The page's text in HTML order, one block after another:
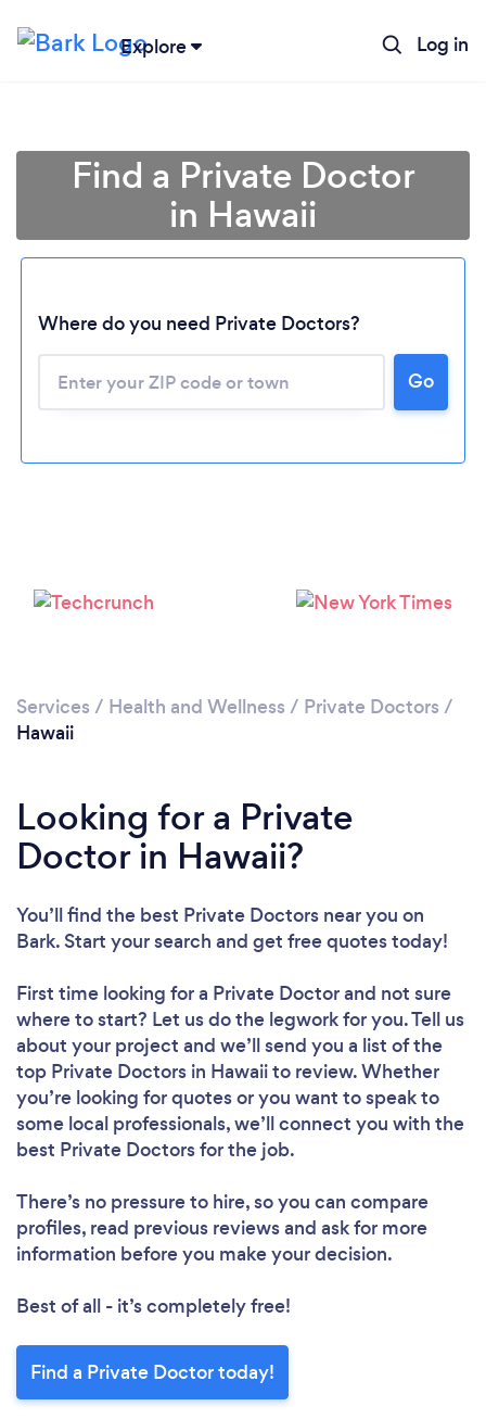
Explore Log in
Loading...
Please wait ...
Find a Private Doctor
in Hawaii
Where do you need Private Doctors?
Go
Services / Health and Wellness / Private Doctors /
Hawaii
Looking for a Private
Doctor in Hawaii?
You’ll find the best Private Doctors near you on
Bark. Start your search and get free quotes today!
First time looking for a Private Doctorand not sure
where to start? Let us do the legwork for you. Tell us
about your project and we’ll send you a list of the
top Private Doctors in Hawaii to review. Whether
you’re looking for quotes or you want to speak to
some local professionals, we’ll connect you with the
best Private Doctors for the job.
There’s no pressure to hire, so you can compare
profiles, read previous reviews and ask for more
information before you make your decision.
Best of all - it’s completely free!
Find a Private Doctor today!